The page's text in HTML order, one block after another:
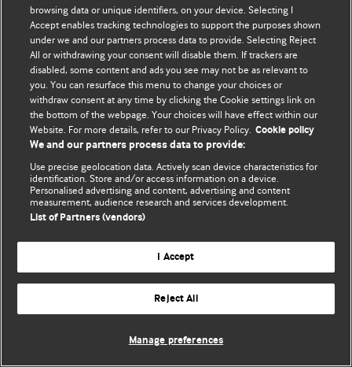
© BMJ Publishing Group Limited 2026. 保留所有权利.
browsing data or unique identifiers, on your device. Selecting I
Accept enables tracking technologies to support the purposes shown
under we and our partners process data to provide. Selecting Reject
All or withdrawing your consent will disable them. If trackers are
disabled, some content and ads you see may not be as relevant to
you. You can resurface this menu to change your choices or
withdraw consent at any time by clicking the Cookie settings link on
the bottom of the webpage. Your choices will have effect within our
Website. For more details, refer to our Privacy Policy. Cookie policy
We and our partners process data to provide:
Use precise geolocation data. Actively scan device characteristics for
identification. Store and/or access information on a device.
Personalised advertising and content, advertising and content
measurement, audience research and services development.
List of Partners (vendors)
I Accept
Reject All
Manage preferences